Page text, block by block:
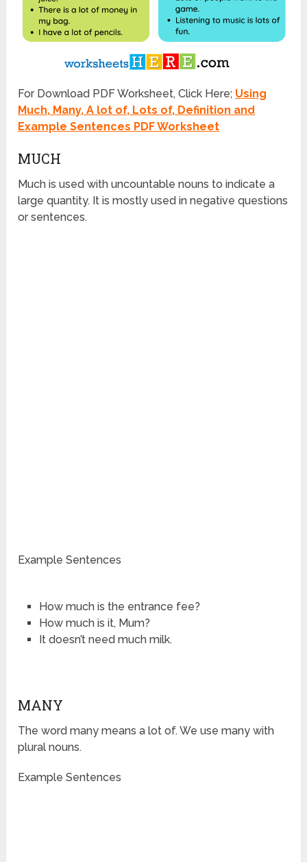
For Download PDF Worksheet, Click Here; Using
Much, Many, A lot of, Lots of, Definition and
Example Sentences PDF Worksheet
MUCH
Much is used with uncountable nouns to indicate a
large quantity. It is mostly used in negative questions
or sentences.
Example Sentences
How much is the entrance fee?
How much is it, Mum?
It doesn’t need much milk.
MANY
The word many means a lot of. We use many with
plural nouns.
Example Sentences